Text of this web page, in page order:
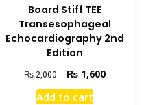
Board Stiff TEE
Transesophageal
Echocardiography 2nd
Edition
₨2,000
Original
price
was:
₨ 1,600Current
Add to cart